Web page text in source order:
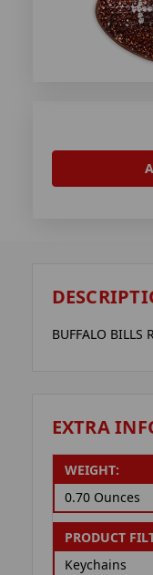
BUFFALO BILLS
EXTRA
WEIGHT:
0.70 Ounces
PRODUCT
Keychains